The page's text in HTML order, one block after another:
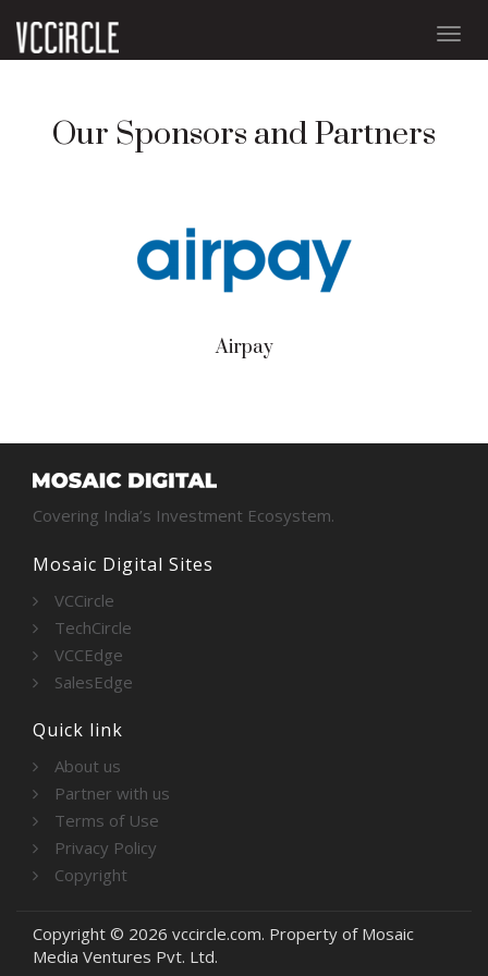
Our Sponsors and Partners
Airpay
Covering India’s Investment Ecosystem.
Mosaic Digital Sites
VCCircle
TechCircle
VCCEdge
SalesEdge
Quick link
About us
Partner with us
Terms of Use
Privacy Policy
Copyright
Copyright © 2026 vccircle.com. Property of Mosaic
Media Ventures Pvt. Ltd.